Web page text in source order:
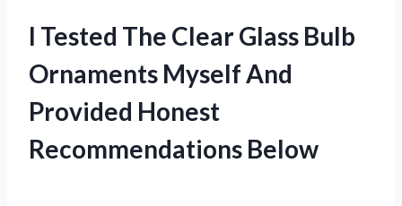
I Tested The Clear Glass Bulb
Ornaments Myself And
Provided Honest
Recommendations Below